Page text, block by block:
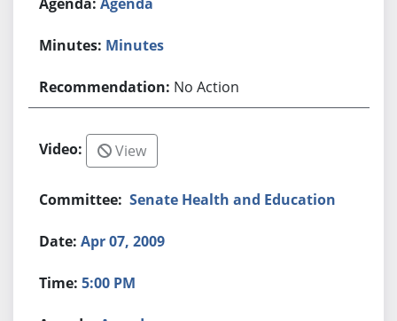
Minutes
No Action
View
Senate Health and Education
Apr 07, 2009
5:00 PM